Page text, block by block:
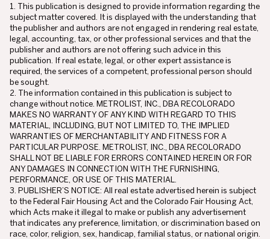
1. This publication is designed to provide information regarding the
subject matter covered. It is displayed with the understanding that
the publisher and authors are not engaged in rendering real estate,
legal, accounting, tax, or other professional services and that the
publisher and authors are not offering such advice in this
publication. If real estate, legal, or other expert assistance is
required, the services of a competent, professional person should
be sought.
2. The information contained in this publication is subject to
change without notice. METROLIST, INC., DBA RECOLORADO
MAKES NO WARRANTY OF ANY KIND WITH REGARD TO THIS
MATERIAL, INCLUDING, BUT NOT LIMITED TO, THE IMPLIED
WARRANTIES OF MERCHANTABILITY AND FITNESS FOR A
PARTICULAR PURPOSE. METROLIST, INC., DBA RECOLORADO
SHALL NOT BE LIABLE FOR ERRORS CONTAINED HEREIN OR FOR
ANY DAMAGES IN CONNECTION WITH THE FURNISHING,
PERFORMANCE, OR USE OF THIS MATERIAL.
3. PUBLISHER’S NOTICE: All real estate advertised herein is subject
to the Federal Fair Housing Act and the Colorado Fair Housing Act,
which Acts make it illegal to make or publish any advertisement
that indicates any preference, limitation, or discrimination based on
race, color, religion, sex, handicap, familial status, or national origin.